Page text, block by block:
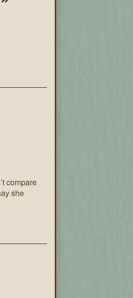
compare
she